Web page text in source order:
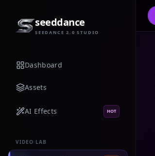
seeddance
SEEDANCE 2.0 STUDIO
Dashboard
Assets
AI Effects HOT
VIDEO LAB